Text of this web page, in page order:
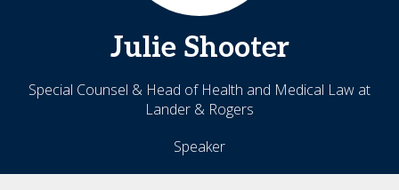
Julie Shooter
Special Counsel & Head of Health and Medical Law at
Lander & Rogers
Speaker